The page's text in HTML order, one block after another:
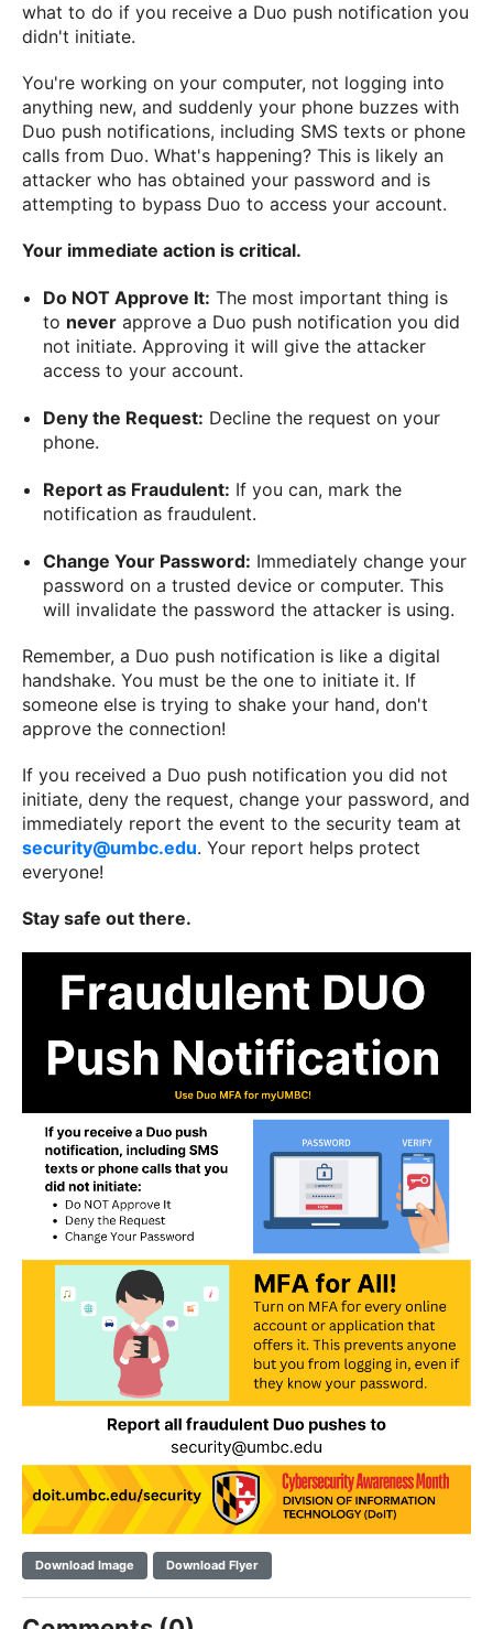
what to do if you receive a Duo push notification you
didn't initiate.
You're working on your computer, not logging into
anything new, and suddenly your phone buzzes with
Duo push notifications, including SMS texts or phone
calls from Duo. What's happening? This is likely an
attacker who has obtained your password and is
attempting to bypass Duo to access your account.
Your immediate action is critical.
Do NOT Approve It: The most important thing is
to never approve a Duo push notification you did
not initiate. Approving it will give the attacker
access to your account.
Deny the Request: Decline the request on your
phone.
Report as Fraudulent: If you can, mark the
notification as fraudulent.
Change Your Password: Immediately change your
password on a trusted device or computer. This
will invalidate the password the attacker is using.
Remember, a Duo push notification is like a digital
handshake. You must be the one to initiate it. If
someone else is trying to shake your hand, don't
approve the connection!
If you received a Duo push notification you did not
initiate, deny the request, change your password, and
immediately report the event to the security team at
security@umbc.edu. Your report helps protect
everyone!
Stay safe out there.
Download Image Download Flyer